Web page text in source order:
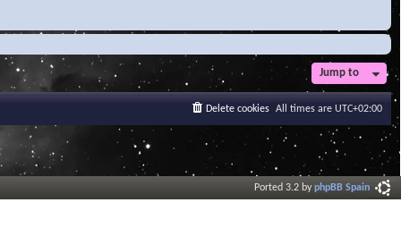
Jump to
All times are UTC+02:00
Delete cookies
Ported 3.2 byphpBB Spain